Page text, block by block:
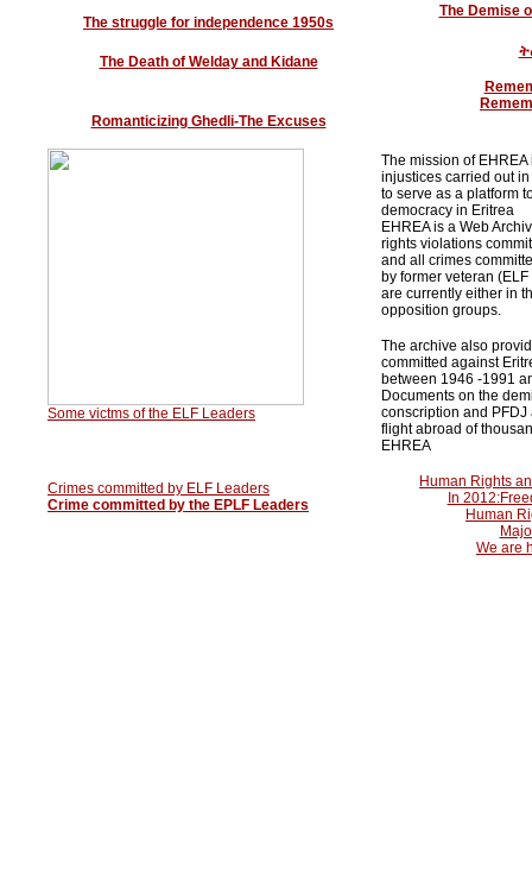
The struggle for independence 1950s
The Death of Welday and Kidane
Romanticizing Ghedli-The Excuses
Some victms of the ELF Leaders
The Demise
The mission of
injustices carried out
to serve as a platform
democracy in Eritrea
EHREA is a Web
rights violations
and all crimes
by former veteran
are currently either in
opposition groups.
The archive also
committed against
between 1946 -1991
Documents on the
conscription and
flight abroad of
EHREA
Human Rights
In
Human
We are
Crimes committed by ELF Leaders
Crime committed by the EPLF Leaders